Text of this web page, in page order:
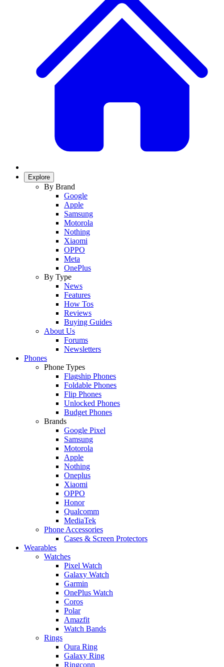
Explore
By Brand
Google
Apple
Samsung
Motorola
Nothing
Xiaomi
OPPO
Meta
OnePlus
By Type
News
Features
How Tos
Reviews
Buying Guides
About Us
Forums
Newsletters
Phones
Phone Types
Flagship Phones
Foldable Phones
Flip Phones
Unlocked Phones
Budget Phones
Brands
Google Pixel
Samsung
Motorola
Apple
Nothing
Oneplus
Xiaomi
OPPO
Honor
Qualcomm
MediaTek
Phone Accessories
Cases & Screen Protectors
Wearables
Watches
Pixel Watch
Galaxy Watch
Garmin
OnePlus Watch
Coros
Polar
Amazfit
Watch Bands
Rings
Oura Ring
Galaxy Ring
Ringconn